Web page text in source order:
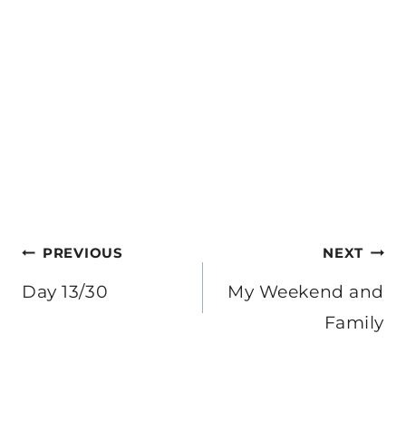
Post
navigation
PREVIOUS
Day 13/30
NEXT
My Weekend and
Family